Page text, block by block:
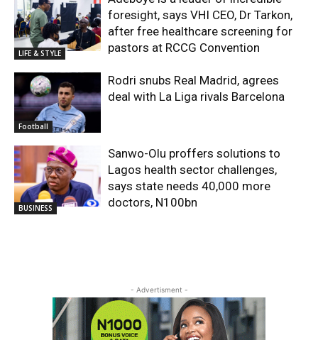
LIFE & STYLE
foresight, says VHI CEO, Dr Tarkon,
after free healthcare screening for
pastors at RCCG Convention
Football
Rodri snubs Real Madrid, agrees
deal with La Liga rivals Barcelona
BUSINESS
Sanwo-Olu proffers solutions to
Lagos health sector challenges,
says state needs 40,000 more
doctors, N100bn
- Advertisment -